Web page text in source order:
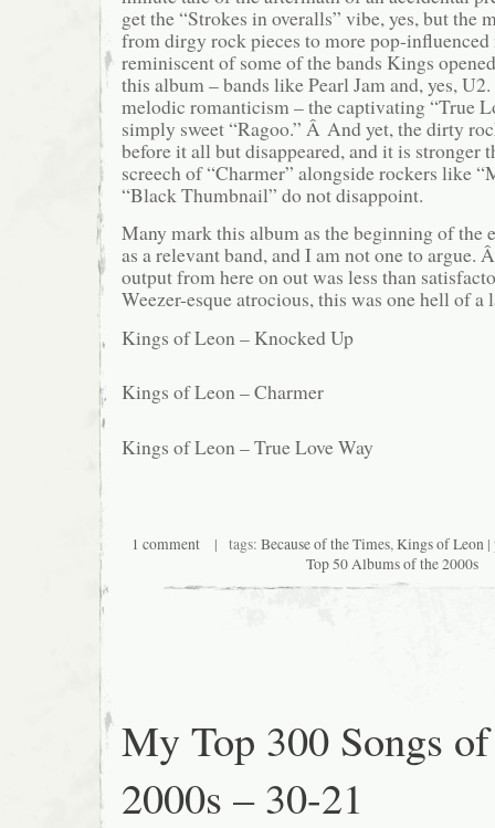
get the “Strokes in overalls” vibe, yes, but the
from dirgy rock pieces to more pop-influenced
reminiscent of some of the bands Kings
this album – bands like Pearl Jam and, yes,
melodic romanticism – the captivating “True
simply sweet “Ragoo.” Â And yet, the dirty
before it all but disappeared, and it is stronger
screech of “Charmer” alongside rockers like
“Black Thumbnail” do not disappoint.
Many mark this album as the beginning of the
as a relevant band, and I am not one to argue.
output from here on out was less than
Weezer-esque atrocious, this was one hell of a
Kings of Leon – Knocked Up
Kings of Leon – Charmer
Kings of Leon – True Love Way
1 comment | tags: Because of the Times,Kings of Leon |
Top 50 Albums of the 2000s
My Top 300 Songs
2000s – 30-21